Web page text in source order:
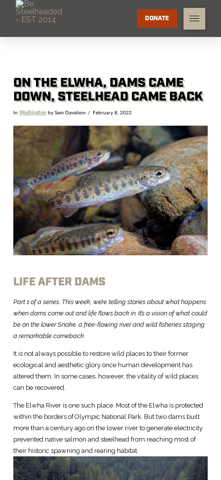
DONATE
ON THE ELWHA, DAMS CAME
DOWN, STEELHEAD CAME BACK
In Washington by Sam Davidson February 8, 2022
LIFE AFTER DAMS
Part 1 of a series. This week, we’re telling stories about what happens
when dams come out and life flows back in. It’s a vision of what could
be on the lower Snake: a free-flowing river and wild fisheries staging
a remarkable comeback.
It is not always possible to restore wild places to their former
ecological and aesthetic glory once human development has
altered them. In some cases, however, the vitality of wild places
can be recovered.
The Elwha River is one such place. Most of the Elwha is protected
within the borders of Olympic National Park. But two dams built
more than a century ago on the lower river to generate electricity
prevented native salmon and steelhead from reaching most of
their historic spawning and rearing habitat.